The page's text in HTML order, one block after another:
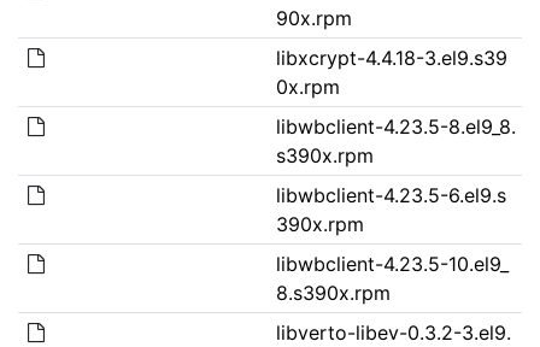
90x.rpm
libxcrypt-4.4.18-3.el9.s39
0x.rpm
libwbclient-4.23.5-8.el9_8.
s390x.rpm
libwbclient-4.23.5-6.el9.s
390x.rpm
libwbclient-4.23.5-10.el9_
8.s390x.rpm
libverto-libev-0.3.2-3.el9.